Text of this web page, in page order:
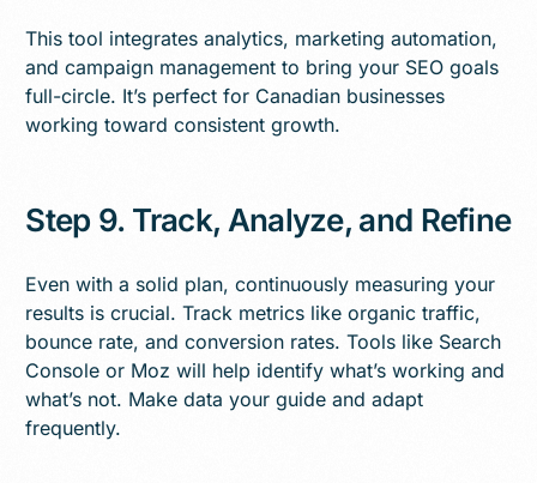
This tool integrates analytics, marketing automation,
and campaign management to bring your SEO goals
full-circle. It’s perfect for Canadian businesses
working toward consistent growth.
Step 9. Track, Analyze, and Refine
Even with a solid plan, continuously measuring your
results is crucial. Track metrics like organic traffic,
bounce rate, and conversion rates. Tools like Search
Console or Moz will help identify what’s working and
what’s not. Make data your guide and adapt
frequently.